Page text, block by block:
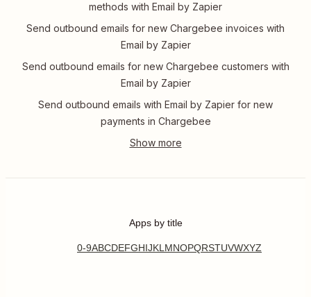
methods with Email by Zapier
Send outbound emails for new Chargebee invoices with
Email by Zapier
Send outbound emails for new Chargebee customers with
Email by Zapier
Send outbound emails with Email by Zapier for new
payments in Chargebee
Apps by title
0-9ABCDEFGHIJKL MNOPQRSTUVWXYZ